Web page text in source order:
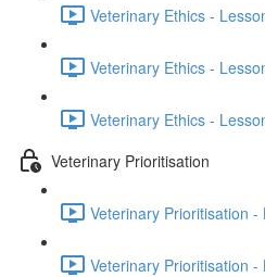
Veterinary Ethics -
Veterinary Ethics -
Veterinary Ethics -
Veterinary Prioritisation
Veterinary Prioritisation
Veterinary Prioritisation